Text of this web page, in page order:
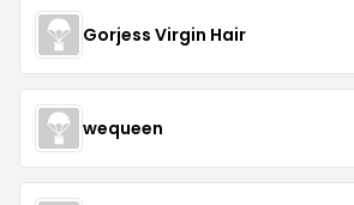
Gorjess Virgin Hair
wequeen